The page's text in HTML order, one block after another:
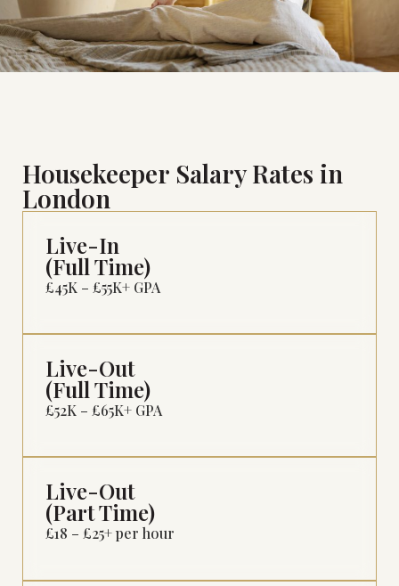
Housekeeper Salary Rates in
London
Live-In
(Full Time)
£45K – £55K+ GPA
Live-Out
(Full Time)
£52K – £65K+ GPA
Live-Out
(Part Time)
£18 – £25+ per hour